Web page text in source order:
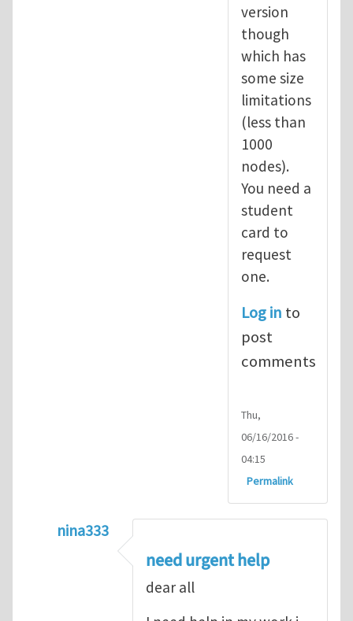
version
though
which has
some size
limitations
(less than
1000
nodes).
You need a
student
card to
request
one.
Log in to
post
comments
Thu,
06/16/2016 -
04:15
Permalink
nina333
ABAQUS Documentation
need urgent help
dear all